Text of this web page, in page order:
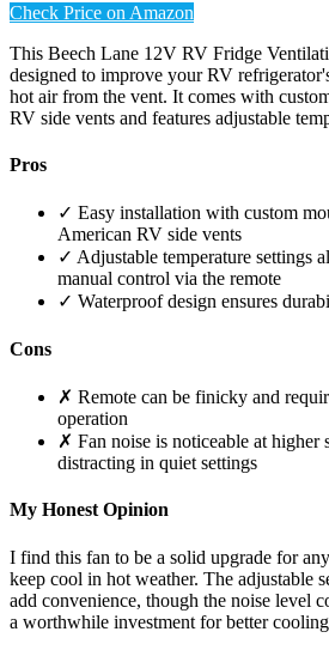
Check Price on Amazon
This Beech Lane 12V RV Fridge
designed to improve your RV
hot air from the vent. It comes with
RV side vents and features adjustable
Pros
✓ Easy installation with custom
American RV side vents
✓ Adjustable temperature settings
manual control via the remote
✓ Waterproof design ensures
Cons
✗ Remote can be finicky and
operation
✗ Fan noise is noticeable at higher
distracting in quiet settings
My Honest Opinion
I find this fan to be a solid upgrade for
keep cool in hot weather. The adjustable
add convenience, though the noise level
a worthwhile investment for better